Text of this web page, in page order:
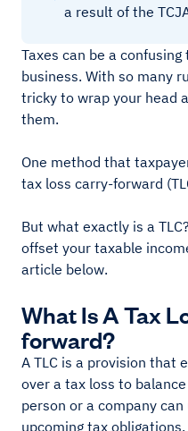
a result of the
Taxes can be a
business. With so many
tricky to wrap your head
them.
One method that
tax loss carry-forward
But what exactly is a
offset your taxable
article below.
What Is A Tax
forward?
A TLC is a provision that
over a tax loss to
person or a company
upcoming tax obligations.